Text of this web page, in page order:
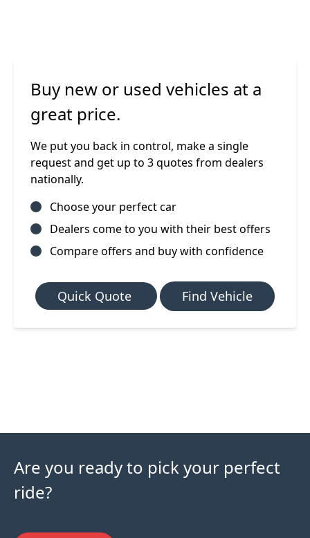
Buy new or used vehicles at a
great price.
We put you back in control, make a single
request and get up to 3 quotes from dealers
nationally.
Choose your perfect car
Dealers come to you with their best offers
Compare offers and buy with confidence
Quick Quote Find Vehicle
Are you ready to pick your perfect
ride?